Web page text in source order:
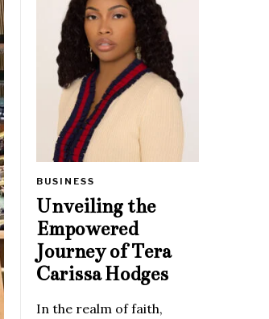
BUSINESS
Unveiling the
Empowered
Journey of Tera
Carissa Hodges
In the realm of faith,